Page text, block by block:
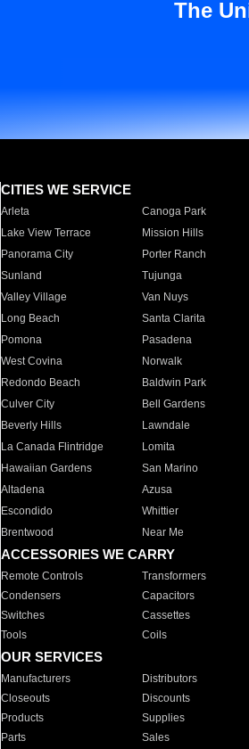
The
CITIES WE SERVICE
Arleta Canoga Park
Lake View Terrace
Mission Hills
Panorama City
Porter Ranch
Sunland
Tujunga
Valley Village
Van Nuys
Long Beach
Santa Clarita
Pomona
Pasadena
West Covina
Norwalk
Redondo Beach
Baldwin Park
Culver City
Bell Gardens
Beverly Hills
Lawndale
La Canada Flintridge
Lomita
Hawaiian Gardens
San Marino
Altadena
Azusa
Escondido
Whittier
Brentwood
Near Me
ACCESSORIES WE CARRY
Remote Controls Transformers
Condensers
Capacitors
Switches
Cassettes
Tools
Coils
OUR SERVICES
Manufacturers Distributors
Closeouts
Discounts
Products
Supplies
Parts
Sales